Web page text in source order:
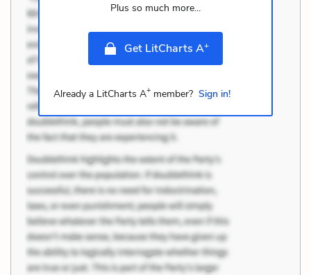
Plus so much more...
Get LitCharts A+
Already a LitCharts A+member? Sign in!